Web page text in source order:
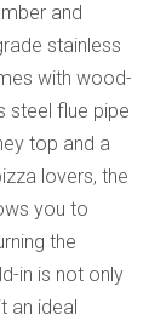
and
stainless
with wood-
steel flue pipe
top and a
lovers, the
you to
the
in is not only
an ideal